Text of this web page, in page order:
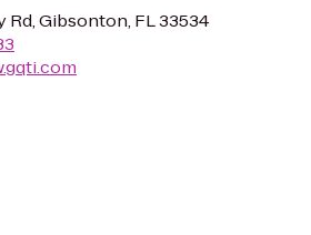
Rd, Gibsonton, FL 33534